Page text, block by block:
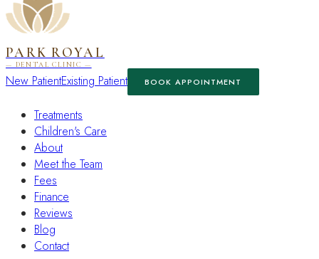
PARK ROYAL
— DENTAL CLINIC —
New PatientExisting Patient BOOK APPOINTMENT
Treatments
Children's Care
About
Meet the Team
Fees
Finance
Reviews
Blog
Contact